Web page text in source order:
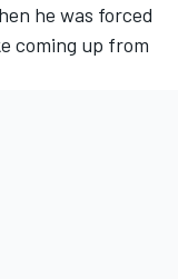
he was forced
coming up from